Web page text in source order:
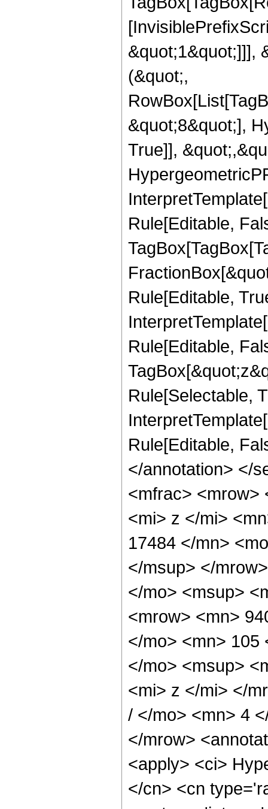
&quot;1&quot;]]],
(&quot;,
&quot;8&quot;],
True]],
Rule[Editable,
Rule[Editable,
Rule[Editable,
Rule[Selectable,
Rule[Editable,
</annotation> </
<mfrac> <mrow>
<mi> z </mi>
17484 </mn>
</msup> </
</mo> <msup>
<mrow> <mn>
</mo> <mn> 105
</mo> <msup>
<mi> z </mi> </
/ </mo> <mn> 4
</mrow>
<apply> <ci>
</cn> <cn